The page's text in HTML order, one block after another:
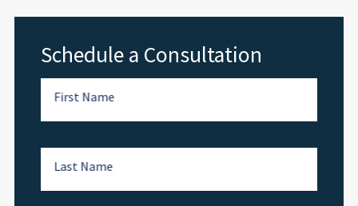
Schedule a Consultation
First Name
Last Name